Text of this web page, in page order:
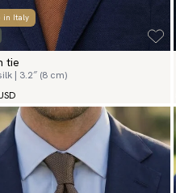
in Italy
tie
| 3.2″ (8 cm)